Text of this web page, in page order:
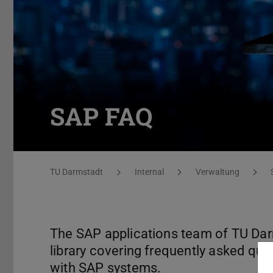
SAP FAQ
You are here:
TU Darmstadt Internal Verwaltung
The SAP applications team of TU
library covering frequently asked
with SAP systems.